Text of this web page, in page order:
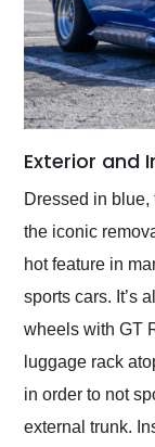
Exterior and
Dressed in
the iconic
hot feature in
sports cars. It’s
wheels with GT
luggage rack
in order to not
external trunk.